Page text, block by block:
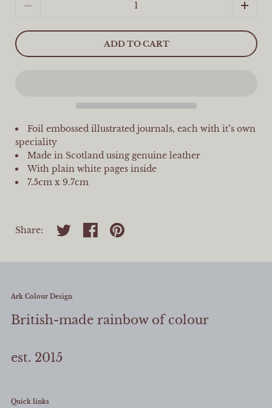
ADD TO CART
Foil embossed illustrated journals, each with it’s own
speciality
Made in Scotland using genuine leather
With plain white pages inside
7.5cm x 9.7cm
Share: Share on twitter
Share on facebook
Share on pinterest
Ark Colour Design
British-made rainbow of colour
est. 2015
Quick links